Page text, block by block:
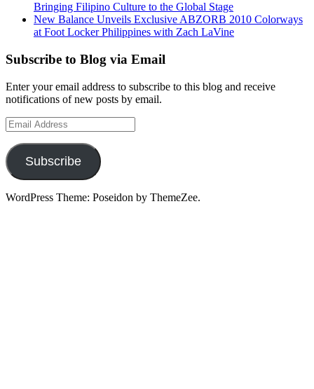
Bringing Filipino Culture to the Global Stage
New Balance Unveils Exclusive ABZORB 2010 Colorways
at Foot Locker Philippines with Zach LaVine
Subscribe to Blog via Email
Enter your email address to subscribe to this blog and receive
notifications of new posts by email.
Email
Address
Subscribe
WordPress Theme: Poseidon by ThemeZee.